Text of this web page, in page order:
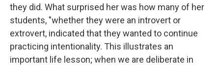
they did. What surprised her was how many of her
students, "whether they were an introvert or
extrovert, indicated that they wanted to continue
practicing intentionality. This illustrates an
important life lesson; when we are deliberate in